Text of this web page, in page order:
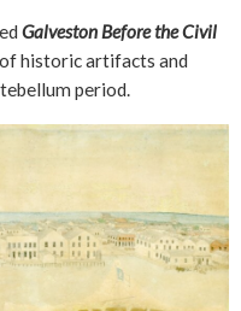
Galveston Before the Civil
historic artifacts and
period.